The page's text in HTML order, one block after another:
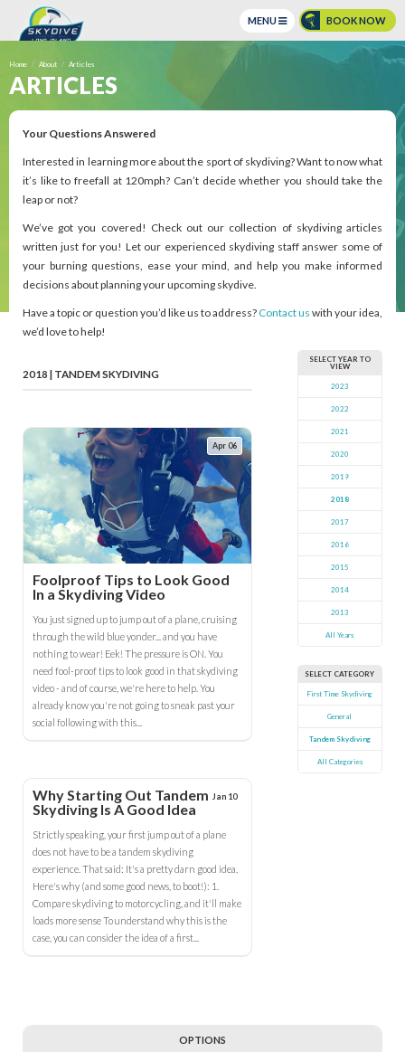
MENU BOOK NOW
Home About Articles
ARTICLES
Your Questions Answered
Interested in learning more about the sport of skydiving? Want to now what
it’s like to freefall at 120mph? Can’t decide whether you should take the
leap or not?
We’ve got you covered! Check out our collection of skydiving articles
written just for you! Let our experienced skydiving staff answer some of
your burning questions, ease your mind, and help you make informed
decisions about planning your upcoming skydive.
Have a topic or question you’d like us to address? Contact us with your idea,
we’d love to help!
2018 | TANDEM SKYDIVING
Apr 06
Foolproof Tips to Look Good
In a Skydiving Video
You just signed up to jump out of a plane, cruising
through the wild blue yonder... and you have
nothing to wear! Eek! The pressure is ON. You
need fool-proof tips to look good in that skydiving
video - and of course, we're here to help. You
already know you're not going to sneak past your
social following with this...
Jan 10
Why Starting Out Tandem
Skydiving Is A Good Idea
Strictly speaking, your first jump out of a plane
does not have to be a tandem skydiving
experience. That said: It's a pretty darn good idea.
Here's why (and some good news, to boot!): 1.
Compare skydiving to motorcycling, and it'll make
loads more sense To understand why this is the
case, you can consider the idea of a first...
SELECT YEAR TO
VIEW
2023
2022
2021
2020
2019
2018
2017
2016
2015
2014
2013
All Years
SELECT CATEGORY
First Time Skydiving
General
Tandem Skydiving
All Categories
OPTIONS
BOOK ONLINE NOW!
BUY GIFT CERTIFICATES
Call Us @(631) 208 3900
135 Dawn Dr, Shirley, NY 11967 |Get Directions
WeatherWeather